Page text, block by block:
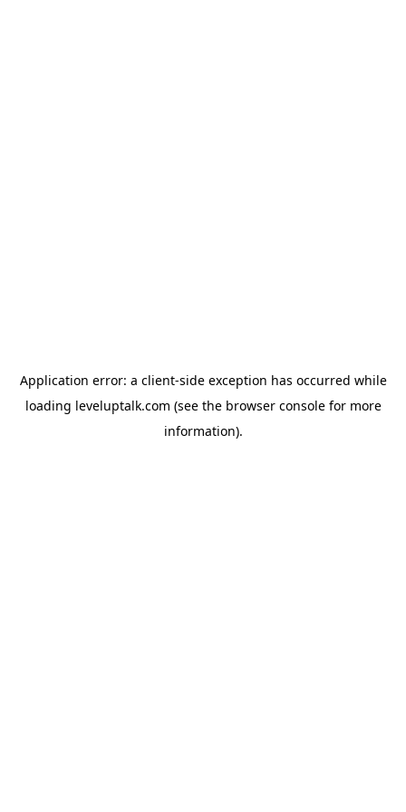
Application error: a client-side exception has occurred while
loading leveluptalk.com (see the browser consolefor more
information).